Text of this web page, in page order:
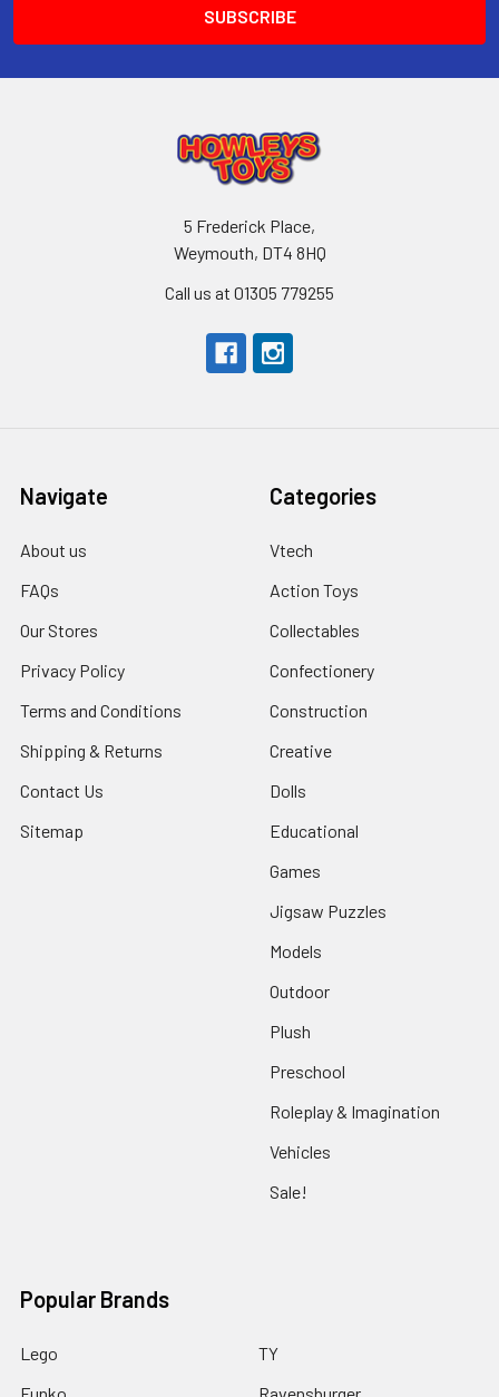
5 Frederick Place,
Weymouth, DT4 8HQ
Call us at 01305 779255
Navigate
About us
FAQs
Our Stores
Privacy Policy
Terms and Conditions
Shipping & Returns
Contact Us
Sitemap
Categories
Vtech
Action Toys
Collectables
Confectionery
Construction
Creative
Dolls
Educational
Games
Jigsaw Puzzles
Models
Outdoor
Plush
Preschool
Roleplay & Imagination
Vehicles
Sale!
Popular Brands
Lego
TY